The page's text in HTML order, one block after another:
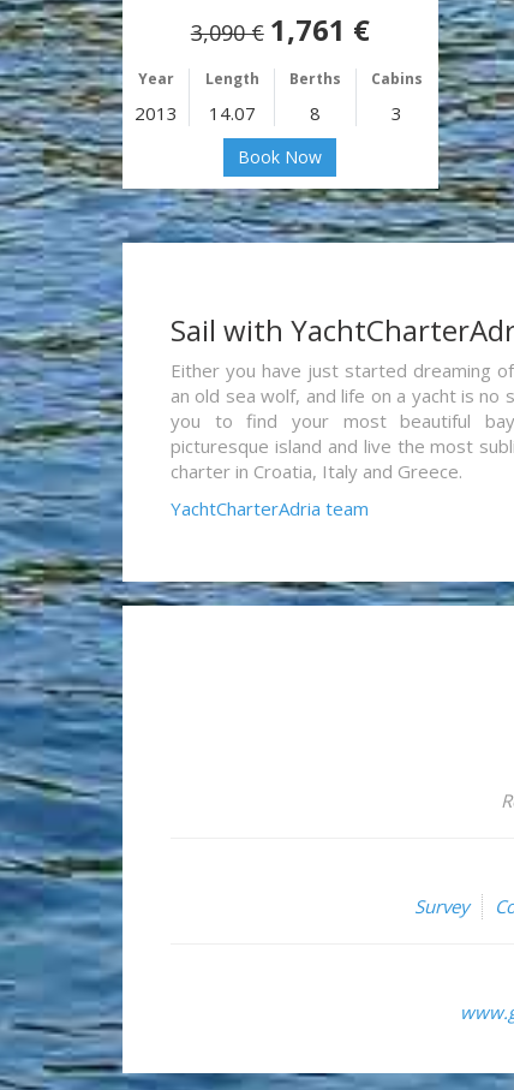
3,090 € 1,761 €
Year Length Berths Cabins
2013 14.07 8 3
Book Now
Sail with
Either you have just started dreaming
an old sea wolf, and life on a yacht is
you to find your most beautiful
picturesque island and live the most
charter in Croatia, Italy and Greece.
YachtCharterAdria team
Survey